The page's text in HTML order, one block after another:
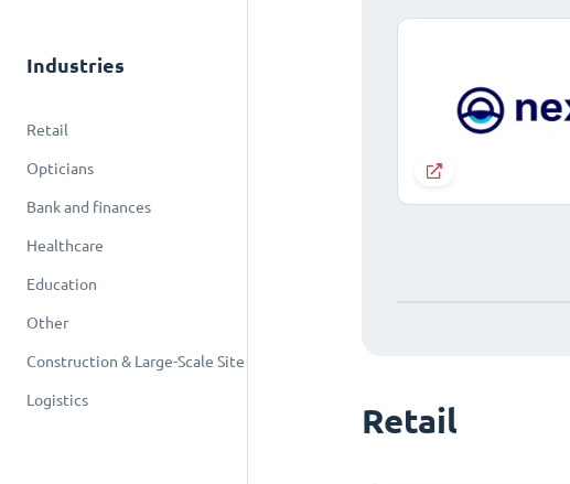
Industries
Retail
Opticians
Bank and finances
Healthcare
Education
Other
Construction & Large-Scale Site
Logistics
Retail